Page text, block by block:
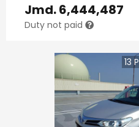
Jmd.6,444,487
Duty not paid
13